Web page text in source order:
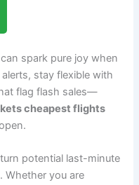
can spark pure joy when
stay flexible with
flag flash sales—
cheapest flights
potential last-minute
Whether you are